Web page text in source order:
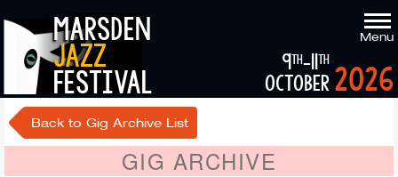
marsden
jazz
festival
Menu
2026
9th-11th
october
Back to Gig Archive List
GIG ARCHIVE